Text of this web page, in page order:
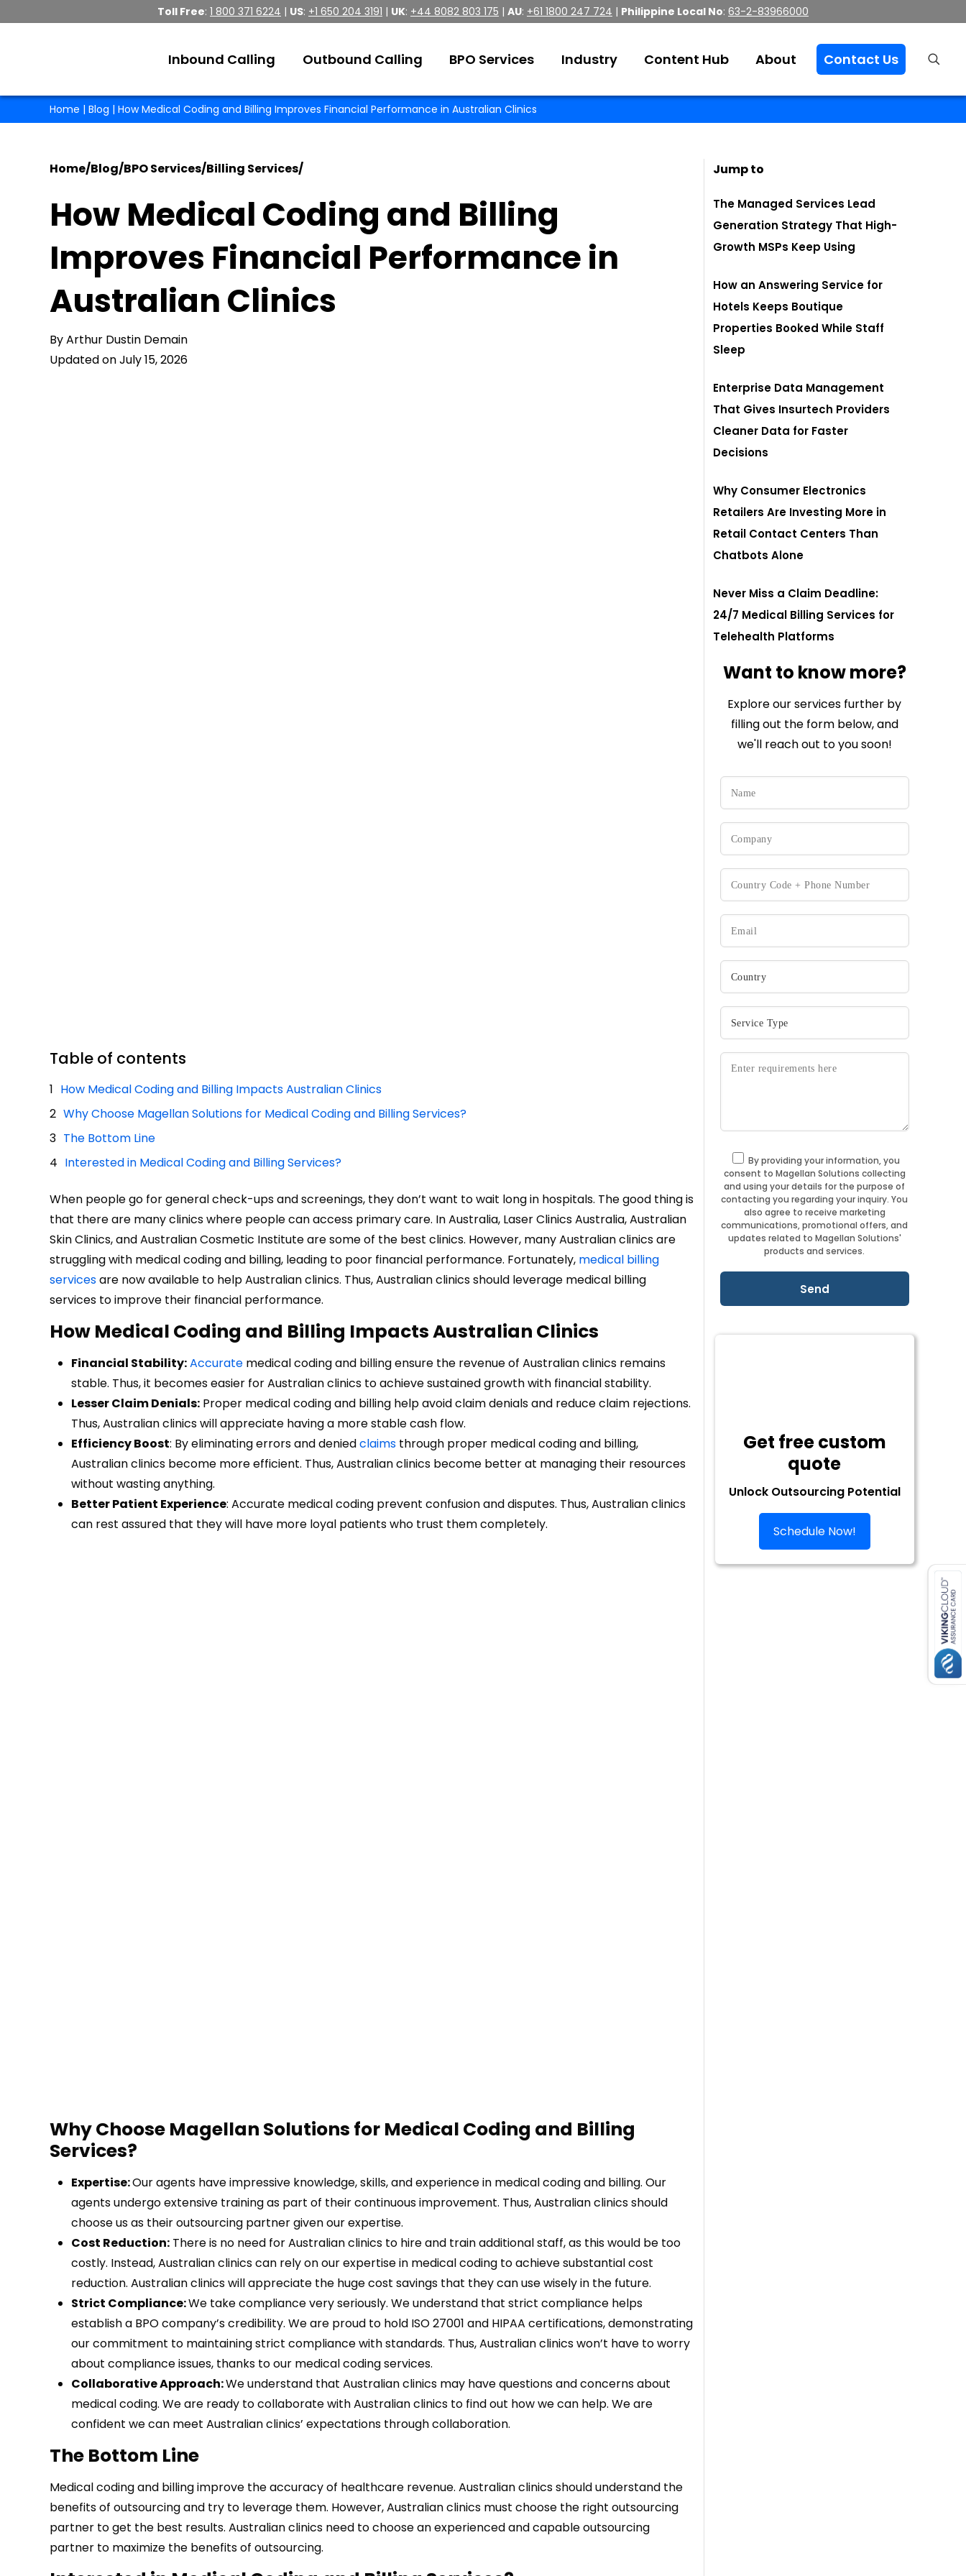
Toll Free: 1 800 371 6224 | US: +1 650 204 3191 | UK: +44 8082 803 175 | AU: +61 1800 247 724 | Philippine Local No: 63-2-83966000
Inbound Calling Outbound Calling BPO Services Industry Content Hub About Contact Us
Home | Blog | How Medical Coding and Billing Improves Financial Performance in Australian Clinics
Home/Blog/BPO Services/Billing Services/
How Medical Coding and Billing
Improves Financial Performance in
Australian Clinics
By Arthur Dustin Demain
Updated on July 15, 2026
Table of contents
How Medical Coding and Billing Impacts Australian Clinics
Why Choose Magellan Solutions for Medical Coding and Billing Services?
The Bottom Line
Interested in Medical Coding and Billing Services?
When people go for general check-ups and screenings, they don’t want to wait long in hospitals. The good thing is
that there are many clinics where people can access primary care. In Australia, Laser Clinics Australia, Australian
Skin Clinics, and Australian Cosmetic Institute are some of the best clinics. However, many Australian clinics are
struggling with medical coding and billing, leading to poor financial performance. Fortunately, medical billing
servicesare now available to help Australian clinics. Thus, Australian clinics should leverage medical billing
services to improve their financial performance.
How Medical Coding and Billing Impacts Australian Clinics
Financial Stability:Accurate medical coding and billing ensure the revenue of Australian clinics remains
stable. Thus, it becomes easier for Australian clinics to achieve sustained growth with financial stability.
Lesser Claim Denials: Proper medical coding and billing help avoid claim denials and reduce claim rejections.
Thus, Australian clinics will appreciate having a more stable cash flow.
Efficiency Boost: By eliminating errors and deniedclaims through proper medical coding and billing,
Australian clinics become more efficient. Thus, Australian clinics become better at managing their resources
without wasting anything.
Better Patient Experience: Accurate medical coding prevent confusion and disputes. Thus, Australian clinics
can rest assured that they will have more loyal patients who trust them completely.
Why Choose Magellan Solutions for Medical Coding and Billing
Services?
Expertise:Our agents have impressive knowledge, skills, and experience in medical coding and billing. Our
agents undergo extensive training as part of their continuous improvement. Thus, Australian clinics should
choose us as their outsourcing partner given our expertise.
Cost Reduction: There is no need for Australian clinics to hire and train additional staff, as this would be too
costly. Instead, Australian clinics can rely on our expertise in medical coding to achieve substantial cost
reduction. Australian clinics will appreciate the huge cost savings that they can use wisely in the future.
Strict Compliance:We take compliance very seriously. We understand that strict compliance helps
establish a BPO company’s credibility. We are proud to hold ISO 27001 and HIPAA certifications, demonstrating
our commitment to maintaining strict compliance with standards. Thus,Australian clinics won’t have to worry
about compliance issues, thanks to our medical coding services.
Collaborative Approach:We understand that Australian clinics may have questions and concerns about
medical coding. We are ready to collaborate with Australian clinics to find out how we can help. We are
confident we can meet Australian clinics’ expectations through collaboration.
The Bottom Line
Medical coding and billing improve the accuracy of healthcare revenue. Australian clinics should understand the
benefits of outsourcing and try to leverage them. However, Australian clinics must choose the right outsourcing
partner to get the best results. Australian clinics need to choose an experienced and capable outsourcing
partner to maximize the benefits of outsourcing.
Jump to
The Managed Services Lead
Generation Strategy That High-
Growth MSPs Keep Using
How an Answering Service for
Hotels Keeps Boutique
Properties Booked While Staff
Sleep
Enterprise Data Management
That Gives Insurtech Providers
Cleaner Data for Faster
Decisions
Why Consumer Electronics
Retailers Are Investing More in
Retail Contact Centers Than
Chatbots Alone
Never Miss a Claim Deadline:
24/7 Medical Billing Services for
Telehealth Platforms
Want to know more?
Explore our services further by
filling out the form below, and
we'll reach out to you soon!
By providing your information, you
consent to Magellan Solutions collecting
and using your details for the purpose of
contacting you regarding your inquiry. You
also agree to receive marketing
communications, promotional offers, and
updates related to Magellan Solutions'
products and services.
Get free custom
quote
Unlock Outsourcing Potential
Schedule Now!